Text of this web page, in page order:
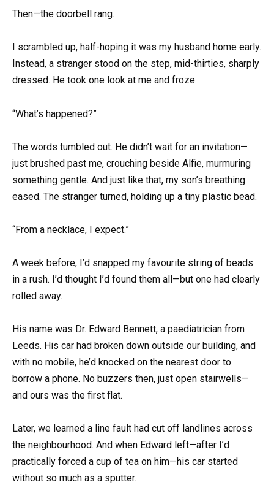
Then—the doorbell rang.
I scrambled up, half-hoping it was my husband home early.
Instead, a stranger stood on the step, mid-thirties, sharply
dressed. He took one look at me and froze.
“What’s happened?”
The words tumbled out. He didn’t wait for an invitation—
just brushed past me, crouching beside Alfie, murmuring
something gentle. And just like that, my son’s breathing
eased. The stranger turned, holding up a tiny plastic bead.
“From a necklace, I expect.”
A week before, I’d snapped my favourite string of beads
in a rush. I’d thought I’d found them all—but one had clearly
rolled away.
His name was Dr. Edward Bennett, a paediatrician from
Leeds. His car had broken down outside our building, and
with no mobile, he’d knocked on the nearest door to
borrow a phone. No buzzers then, just open stairwells—
and ours was the first flat.
Later, we learned a line fault had cut off landlines across
the neighbourhood. And when Edward left—after I’d
practically forced a cup of tea on him—his car started
without so much as a sputter.